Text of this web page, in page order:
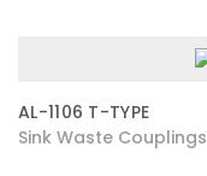
AL-1106 T-TYPE
Sink Waste Couplings